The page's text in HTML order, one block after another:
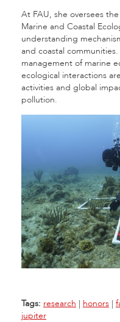
At FAU, she oversees
Marine and Coastal
understanding
and coastal
management of marine
ecological interactions
activities and global
pollution.
Tags: research | honors |
jupiter